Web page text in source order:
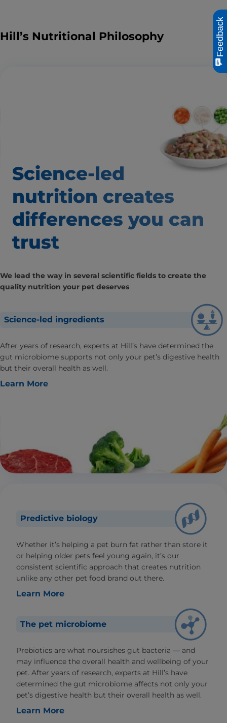
Hill’s Nutritional Philosophy
Science-led
nutrition creates
differences you can
trust
We lead the way in several scientific fields to create the
quality nutrition your pet deserves
Science-led ingredients
After years of research, experts at Hill’s have determined the
gut microbiome supports not only your pet’s digestive health
but their overall health as well.
Learn More
Predictive biology
Whether it’s helping a pet burn fat rather than store it
or helping older pets feel young again, it’s our
consistent scientific approach that creates nutrition
unlike any other pet food brand out there.
Learn More
The pet microbiome
Prebiotics are what noursishes gut bacteria — and
may influence the overall health and wellbeing of your
pet. After years of research, experts at Hill’s have
determined the gut microbiome affects not only your
pet’s digestive health but their overall health as well.
Learn More
Feedback